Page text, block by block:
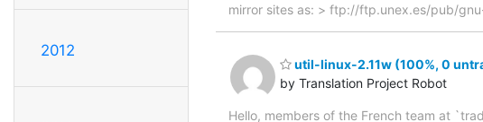
2012
mirror sites as: > ftp://ftp.unex.es/pub/
util-linux-2.11w (100%, 0
by Translation Project Robot
Hello, members of the French team at